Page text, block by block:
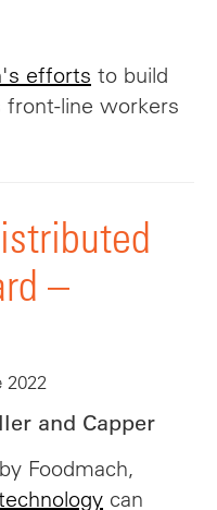
efforts to build
front-line workers
–
2022
and Capper
Foodmach,
can